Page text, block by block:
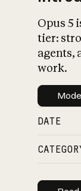
Opus 5
tier:
agents,
work.
DATE